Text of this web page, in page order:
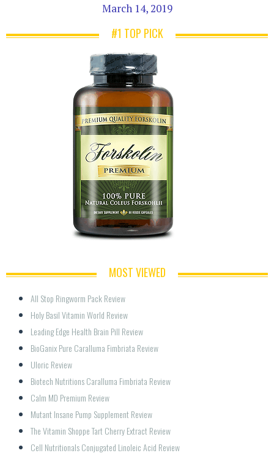
March 14, 2019
#1 TOP PICK
MOST VIEWED
All Stop Ringworm Pack Review
Holy Basil Vitamin World Review
Leading Edge Health Brain Pill Review
BioGanix Pure Caralluma Fimbriata Review
Uloric Review
Biotech Nutritions Caralluma Fimbriata Review
Calm MD Premium Review
Mutant Insane Pump Supplement Review
The Vitamin Shoppe Tart Cherry Extract Review
Cell Nutritionals Conjugated Linoleic Acid Review